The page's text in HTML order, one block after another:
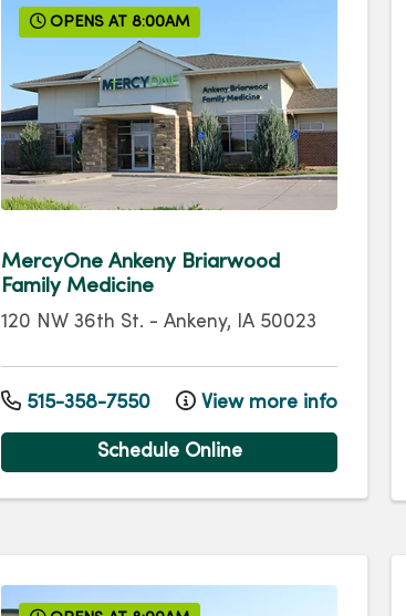
OPENS AT 8:00AM
MercyOne Ankeny Briarwood
Family Medicine
120 NW 36th St. - Ankeny, IA 50023
515-358-7550 View more info
Schedule Online